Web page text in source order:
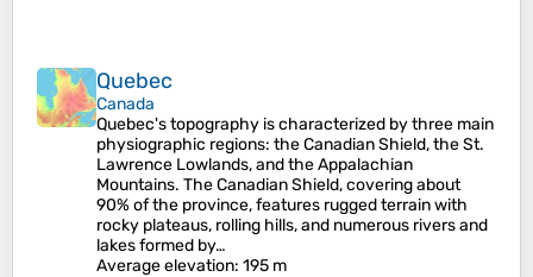
Quebec
Canada
Quebec's topography is characterized by three main
physiographic regions: the Canadian Shield, the St.
Lawrence Lowlands, and the Appalachian
Mountains. The Canadian Shield, covering about
90% of the province, features rugged terrain with
rocky plateaus, rolling hills, and numerous rivers and
lakes formed by…
Average elevation: 195 m